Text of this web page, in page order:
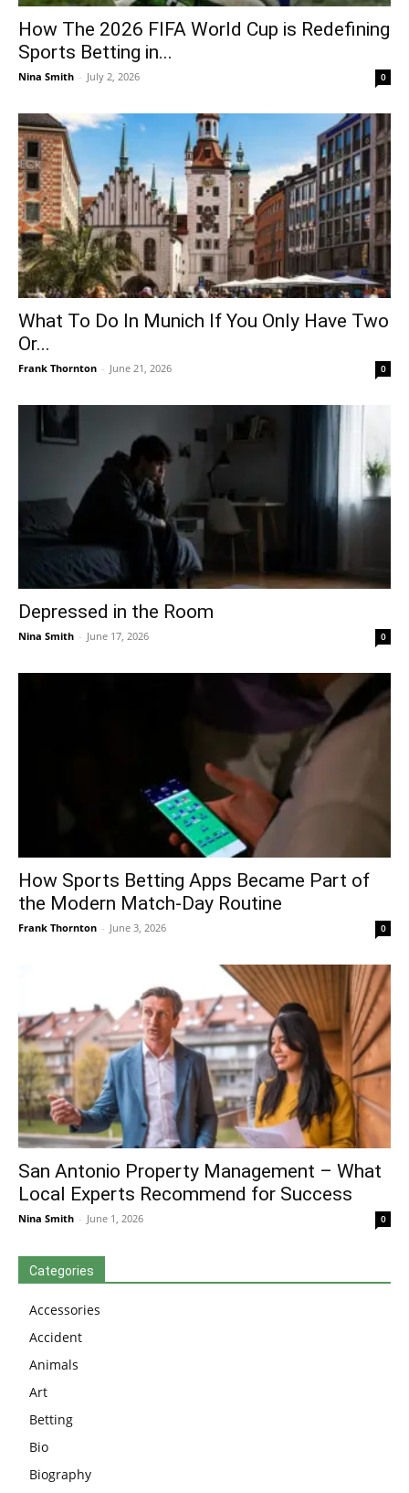
How The 2026 FIFA World Cup is Redefining
Sports Betting in...
Nina Smith - July 2, 2026 0
What To Do In Munich If You Only Have Two
Or...
Frank Thornton - June 21, 2026 0
Depressed in the Room
Nina Smith - June 17, 2026 0
How Sports Betting Apps Became Part of
the Modern Match-Day Routine
Frank Thornton - June 3, 2026 0
San Antonio Property Management – What
Local Experts Recommend for Success
Nina Smith - June 1, 2026 0
Categories
Accessories
Accident
Animals
Art
Betting
Bio
Biography